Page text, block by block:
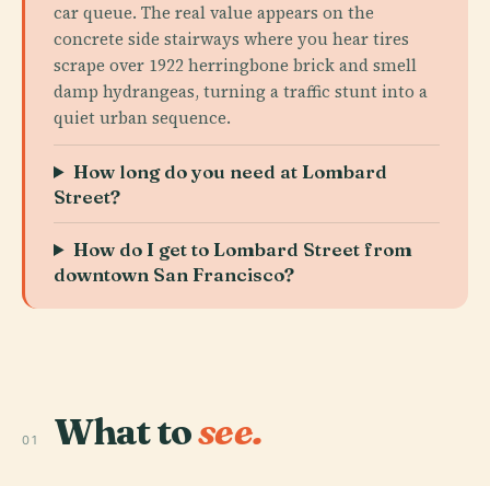
car queue. The real value appears on the
concrete side stairways where you hear tires
scrape over 1922 herringbone brick and smell
damp hydrangeas, turning a traffic stunt into a
quiet urban sequence.
How long do you need at Lombard
Street?
How do I get to Lombard Street from
downtown San Francisco?
01 What tosee.